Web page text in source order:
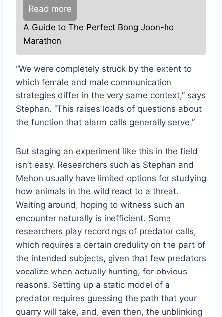
Read more
A Guide to The Perfect Bong Joon-ho
Marathon
“We were completely struck by the extent to
which female and male communication
strategies differ in the very same context,” says
Stephan. “This raises loads of questions about
the function that alarm calls generally serve.”
But staging an experiment like this in the field
isn’t easy. Researchers such as Stephan and
Mehon usually have limited options for studying
how animals in the wild react to a threat.
Waiting around, hoping to witness such an
encounter naturally is inefficient. Some
researchers play recordings of predator calls,
which requires a certain credulity on the part of
the intended subjects, given that few predators
vocalize when actually hunting, for obvious
reasons. Setting up a static model of a
predator requires guessing the path that your
quarry will take, and, even then, the unblinking